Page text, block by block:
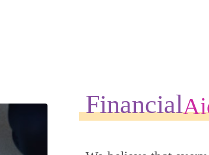
Financial